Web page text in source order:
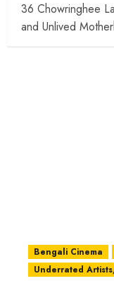
36 Chowringhee
and Unlived
Bengali Cinema
Underrated